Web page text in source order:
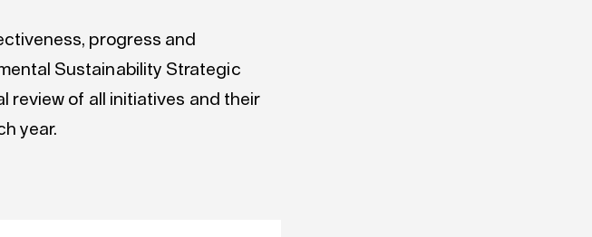
progress and
Sustainability Strategic
review of all initiatives and their
year.